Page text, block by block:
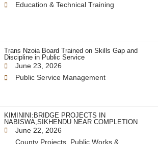
Education & Technical Training
Trans Nzoia Board Trained on Skills Gap and
Discipline in Public Service
June 23, 2026
Public Service Management
KIMININI:BRIDGE PROJECTS IN
NABISWA,SIKHENDU NEAR COMPLETION
June 22, 2026
County Projects, Public Works &